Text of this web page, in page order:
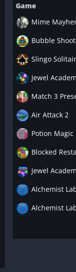
Game
Mime
Bubble
Slingo
Jewel
Match 3
Air Attack 2
Potion Magic
Blocked
Jewel
Alchemist
Alchemist